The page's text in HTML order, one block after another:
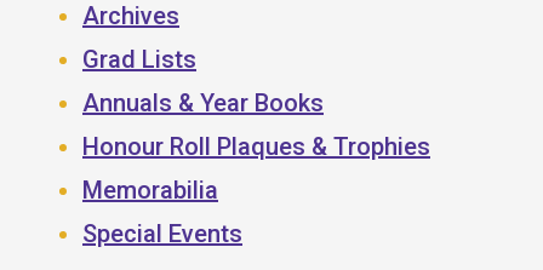
Archives
Grad Lists
Annuals & Year Books
Honour Roll Plaques & Trophies
Memorabilia
Special Events